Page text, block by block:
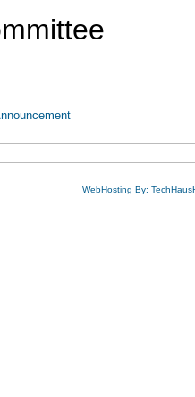
WebHosting By: